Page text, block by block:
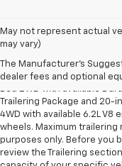
May not represent actual
may vary)
The Manufacturer's
dealer fees and optional
1. The Manufacturer’s
2. Requires Silverado
Trailering Package and 20-
4WD with available 6.2L V8
wheels. Maximum
purposes only. Before you
review the Trailering